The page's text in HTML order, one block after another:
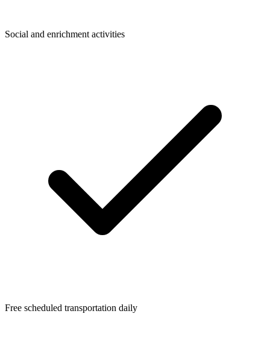
Social and enrichment activities
Free scheduled transportation daily